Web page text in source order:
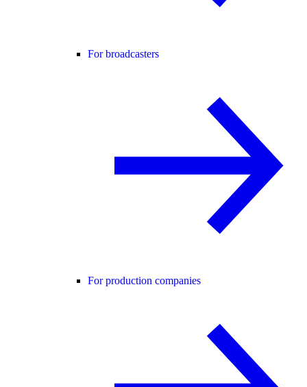
For broadcasters
For production companies